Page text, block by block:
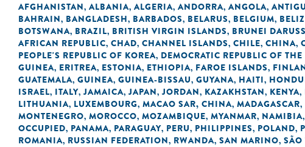
AFGHANISTAN, ALBANIA, ALGERIA, ANDORRA, ANGOLA,
BAHRAIN, BANGLADESH, BARBADOS, BELARUS, BELGIUM,
BOTSWANA, BRAZIL, BRITISH VIRGIN ISLANDS, BRUNEI
AFRICAN REPUBLIC, CHAD, CHANNEL ISLANDS, CHILE, CHINA,
PEOPLE'S REPUBLIC OF KOREA, DEMOCRATIC REPUBLIC OF
GUINEA, ERITREA, ESTONIA, ETHIOPIA, FAROE ISLANDS,
GUATEMALA, GUINEA, GUINEA-BISSAU, GUYANA, HAITI,
ISRAEL, ITALY, JAMAICA, JAPAN, JORDAN, KAZAKHSTAN, KENYA,
LITHUANIA, LUXEMBOURG, MACAO SAR, CHINA, MADAGASCAR,
MONTENEGRO, MOROCCO, MOZAMBIQUE, MYANMAR, NAMIBIA,
OCCUPIED, PANAMA, PARAGUAY, PERU, PHILIPPINES, POLAND,
ROMANIA, RUSSIAN FEDERATION, RWANDA, SAN MARINO,